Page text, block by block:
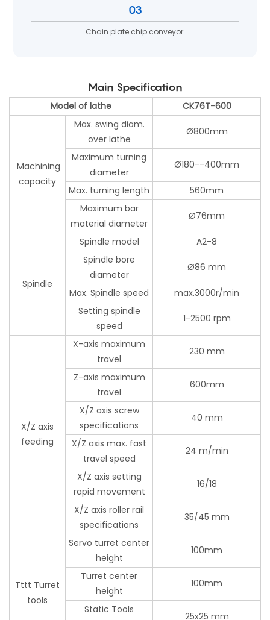
03
Chain plate chip conveyor.
Main Specification
Model of lathe CK76T-600
Machining
capacity
Max. swing diam.
over lathe
Ø800mm
Maximum turning
diameter
Ø180--400mm
Max. turning length
560mm
Maximum bar
material diameter
Ø76mm
Spindle
Spindle model
A2-8
Spindle bore
diameter
Ø86 mm
Max. Spindle speed
max.3000r/min
Setting spindle
speed
1-2500 rpm
X/Z axis
feeding
X-axis maximum
travel
230 mm
Z-axis maximum
travel
600mm
X/Z axis screw
specifications
40 mm
X/Z axis max. fast
travel speed
24 m/min
X/Z axis setting
rapid movement
16/18
X/Z axis roller rail
specifications
35/45 mm
Tttt Turret
tools
Servo turret center
height
100mm
Turret center
height
100mm
Static Tools
25x25 mm